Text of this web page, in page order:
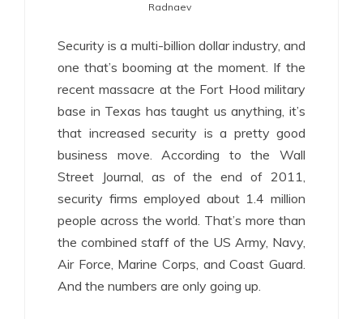
Radnaev
Security is a multi-billion dollar industry, and
one that’s booming at the moment. If the
recent massacre at the Fort Hood military
base in Texas has taught us anything, it’s
that increased security is a pretty good
business move. According to the Wall
Street Journal, as of the end of 2011,
security firms employed about 1.4 million
people across the world. That’s more than
the combined staff of the US Army, Navy,
Air Force, Marine Corps, and Coast Guard.
And the numbers are only going up.